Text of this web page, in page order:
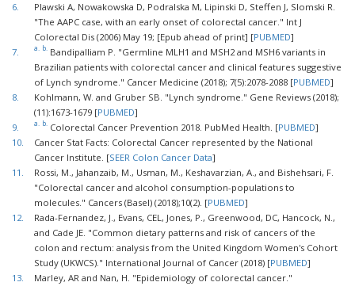
6.
Plawski A, Nowakowska D, Podralska M, Lipinski D, Steffen J, Slomski R.
"The AAPC case, with an early onset of colorectal cancer." Int J
Colorectal Dis (2006) May 19; [Epub ahead of print] [PUBMED]
7.
a. b. Bandipalliam P. "Germline MLH1 and MSH2 and MSH6 variants in
Brazilian patients with colorectal cancer and clinical features suggestive
of Lynch syndrome." Cancer Medicine (2018); 7(5):2078-2088 [PUBMED]
8.
Kohlmann, W. and Gruber SB. "Lynch syndrome." Gene Reviews (2018);
(11):1673-1679 [PUBMED]
9.
a. b. Colorectal Cancer Prevention 2018. PubMed Health. [PUBMED]
10.
Cancer Stat Facts: Colorectal Cancer represented by the National
Cancer Institute. [SEER Colon Cancer Data]
11.
Rossi, M., Jahanzaib, M., Usman, M., Keshavarzian, A., and Bishehsari, F.
"Colorectal cancer and alcohol consumption-populations to
molecules." Cancers (BaseI) (2018);10(2). [PUBMED]
12.
Rada-Fernandez, J., Evans, CEL, Jones, P., Greenwood, DC, Hancock, N.,
and Cade JE. "Common dietary patterns and risk of cancers of the
colon and rectum: analysis from the United Kingdom Women's Cohort
Study (UKWCS)." International Journal of Cancer (2018) [PUBMED]
13.
Marley, AR and Nan, H. "Epidemiology of colorectal cancer."